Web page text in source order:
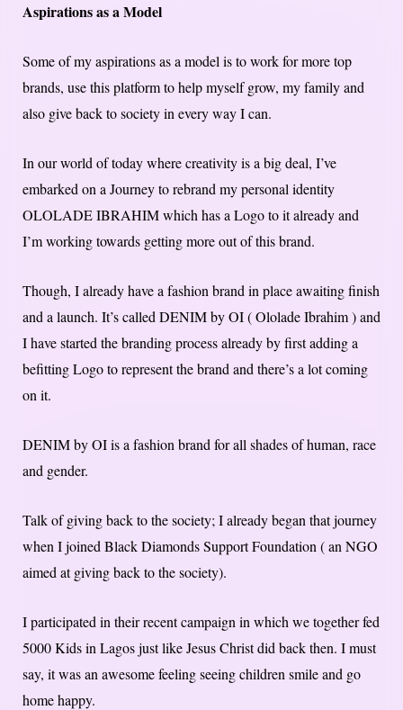
Aspirations as a Model
Some of my aspirations as a model is to work for more top
brands, use this platform to help myself grow, my family and
also give back to society in every way I can.
In our world of today where creativity is a big deal, I’ve
embarked on a Journey to rebrand my personal identity
OLOLADE IBRAHIM which has a Logo to it already and
I’m working towards getting more out of this brand.
Though, I already have a fashion brand in place awaiting finish
and a launch. It’s called DENIM by OI ( Ololade Ibrahim ) and
I have started the branding process already by first adding a
befitting Logo to represent the brand and there’s a lot coming
on it.
DENIM by OI is a fashion brand for all shades of human, race
and gender.
Talk of giving back to the society; I already began that journey
when I joined Black Diamonds Support Foundation ( an NGO
aimed at giving back to the society).
I participated in their recent campaign in which we together fed
5000 Kids in Lagos just like Jesus Christ did back then. I must
say, it was an awesome feeling seeing children smile and go
home happy.